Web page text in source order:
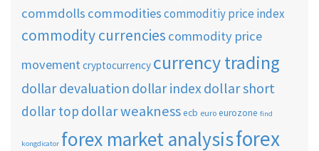
commdolls commoditiescommoditiy price index
commodity currencies commodity price
movementcryptocurrency currency trading
dollar devaluation dollar indexdollar short
dollar top dollar weaknessecb euro eurozone find
kongdicator forex market analysisforex